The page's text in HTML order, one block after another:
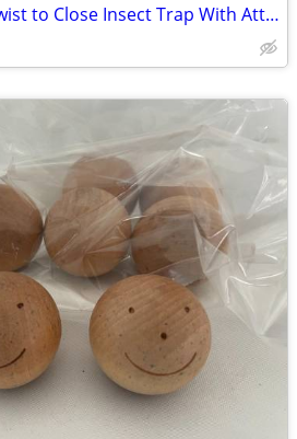
Dynatrap Half Acre Twist to Close Insect Trap With Attractant and Bulb